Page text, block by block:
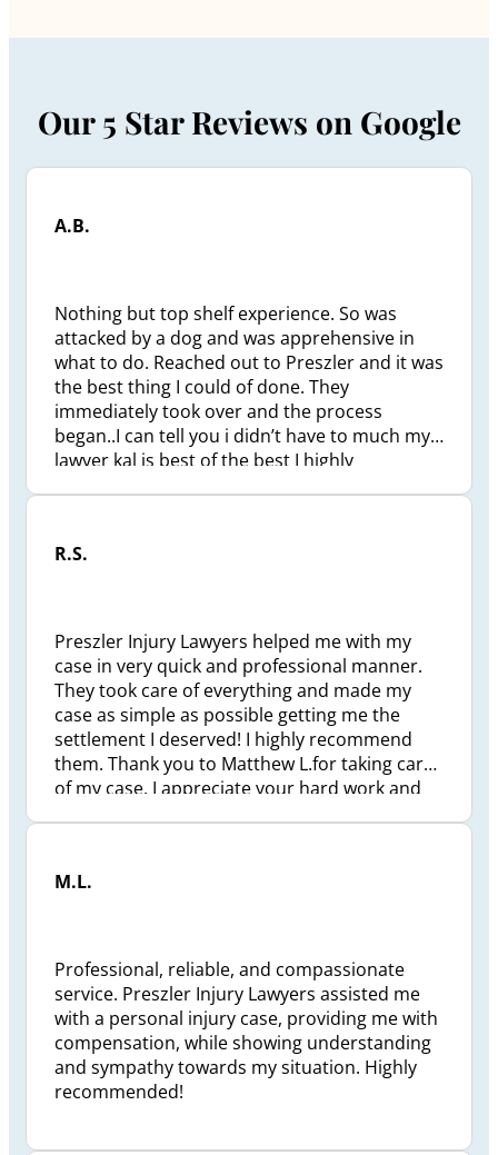
Our 5 Star Reviews on Google
A.B.
Nothing but top shelf experience. So was
attacked by a dog and was apprehensive in
what to do. Reached out to Preszler and it was
the best thing I could of done. They
immediately took over and the process
began..I can tell you i didn’t have to much my
lawyer kal is best of the best I highly
a year to settle and I’m very happy with how it
enough about this gentleman….thx
R.S.
Preszler Injury Lawyers helped me with my
case in very quick and professional manner.
They took care of everything and made my
case as simple as possible getting me the
settlement I deserved! I highly recommend
them. Thank you to Matthew L.for taking care
of my case. I appreciate your hard work and
M.L.
Professional, reliable, and compassionate
service. Preszler Injury Lawyers assisted me
with a personal injury case, providing me with
compensation, while showing understanding
and sympathy towards my situation. Highly
recommended!